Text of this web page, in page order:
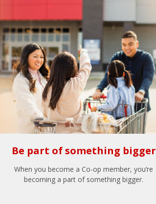
Be part of something bigger
When you become a Co-op member, you’re
becoming a part of something bigger.